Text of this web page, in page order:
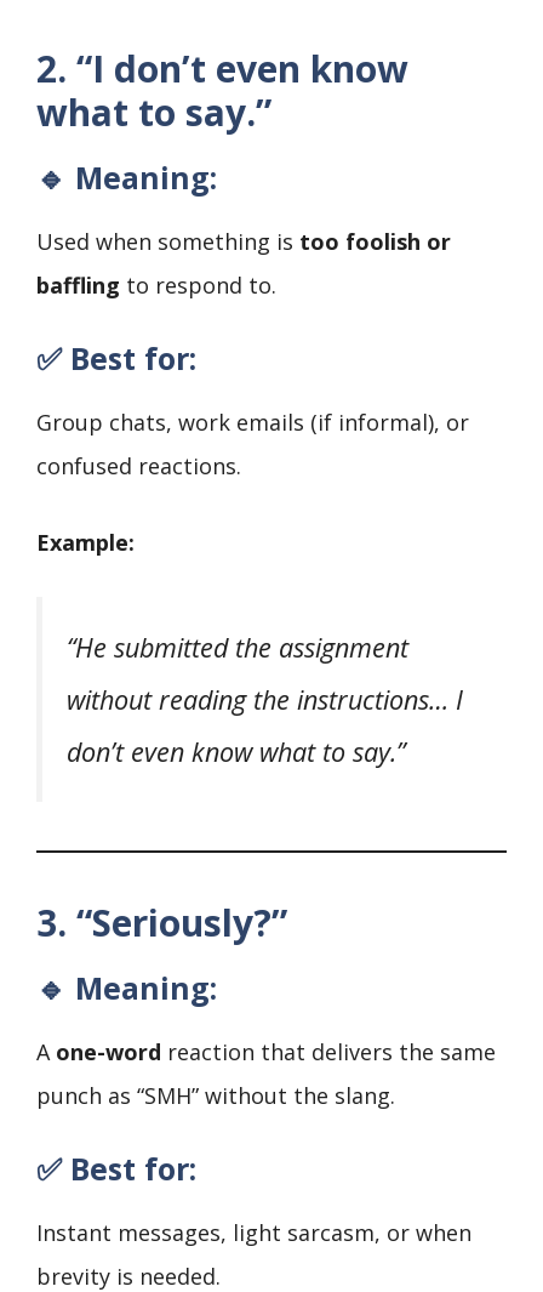
2. “I don’t even know
what to say.”
🔹 Meaning:
Used when something is too foolish or
baffling to respond to.
✅ Best for:
Group chats, work emails (if informal), or
confused reactions.
Example:
“He submitted the assignment
without reading the instructions… I
don’t even know what to say.”
3. “Seriously?”
🔹 Meaning:
A one-word reaction that delivers the same
punch as “SMH” without the slang.
✅ Best for:
Instant messages, light sarcasm, or when
brevity is needed.